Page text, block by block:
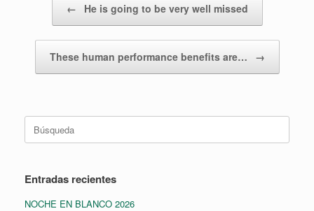
← He is going to be very well missed
These human performance benefits are… →
Buscar:
Entradas recientes
NOCHE EN BLANCO 2026